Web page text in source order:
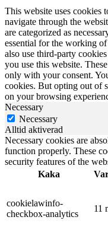
This website uses cookies
navigate through the
are categorized as
essential for the working
also use third-party
you use this website.
only with your consent.
cookies. But opting out of
on your browsing
Necessary
Necessary
Alltid aktiverad
Necessary cookies are
function properly. These
security features of the
Kaka
cookielawinfo-
checkbox-analytics
11